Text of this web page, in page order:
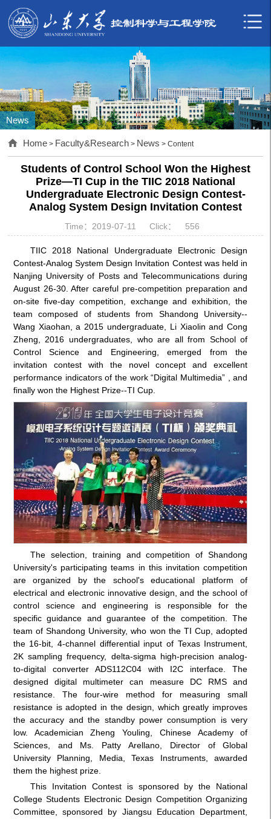
News
Home > Faculty&Research > News > Content
Students of Control School Won the Highest
Prize—TI Cup in the TIIC 2018 National
Undergraduate Electronic Design Contest-
Analog System Design Invitation Contest
Time：2019-07-11 Click： 556
TIIC 2018 National Undergraduate Electronic Design
Contest-Analog System Design Invitation Contest was held in
Nanjing University of Posts and Telecommunications during
August 26-30. After careful pre-competition preparation and
on-site five-day competition, exchange and exhibition, the
team composed of students from Shandong University--
Wang Xiaohan, a 2015 undergraduate, Li Xiaolin and Cong
Zheng, 2016 undergraduates, who are all from School of
Control Science and Engineering, emerged from the
invitation contest with the novel concept and excellent
performance indicators of the work “Digital Multimedia” , and
finally won the Highest Prize--TI Cup.
The selection, training and competition of Shandong
University's participating teams in this invitation competition
are organized by the school's educational platform of
electrical and electronic innovative design, and the school of
control science and engineering is responsible for the
specific guidance and guarantee of the competition. The
team of Shandong University, who won the TI Cup, adopted
the 16-bit, 4-channel differential input of Texas Instrument,
2K sampling frequency, delta-sigma high-precision analog-
to-digital converter ADS112C04 with I2C interface. The
designed digital multimeter can measure DC RMS and
resistance. The four-wire method for measuring small
resistance is adopted in the design, which greatly improves
the accuracy and the standby power consumption is very
low. Academician Zheng Youling, Chinese Academy of
Sciences, and Ms. Patty Arellano, Director of Global
University Planning, Media, Texas Instruments, awarded
them the highest prize.
This Invitation Contest is sponsored by the National
College Students Electronic Design Competition Organizing
Committee, sponsored by Jiangsu Education Department,